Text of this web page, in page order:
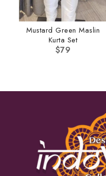
Mustard Green Maslin
Kurta Set
$79